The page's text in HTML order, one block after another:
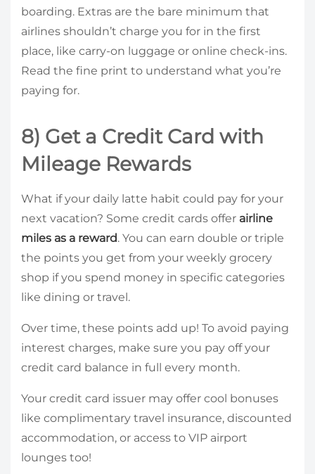
boarding. Extras are the bare minimum that
airlines shouldn’t charge you for in the first
place, like carry-on luggage or online check-ins.
Read the fine print to understand what you’re
paying for.
8) Get a Credit Card with
Mileage Rewards
What if your daily latte habit could pay for your
next vacation? Some credit cards offer airline
miles as a reward. You can earn double or triple
the points you get from your weekly grocery
shop if you spend money in specific categories
like dining or travel.
Over time, these points add up! To avoid paying
interest charges, make sure you pay off your
credit card balance in full every month.
Your credit card issuer may offer cool bonuses
like complimentary travel insurance, discounted
accommodation, or access to VIP airport
lounges too!